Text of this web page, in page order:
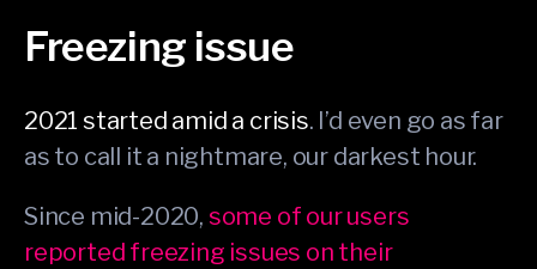
Freezing issue
2021 started amid a crisis. I’d even go as far
as to call it a nightmare, our darkest hour.
Since mid-2020, some of our users
reported freezing issues on their